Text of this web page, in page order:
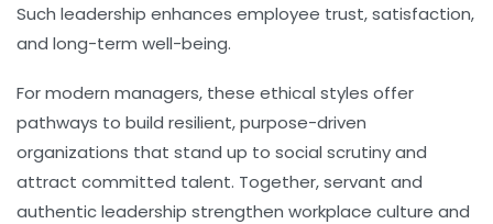
Such leadership enhances employee trust, satisfaction,
and long-term well-being.
For modern managers, these ethical styles offer
pathways to build resilient, purpose-driven
organizations that stand up to social scrutiny and
attract committed talent. Together, servant and
authentic leadership strengthen workplace culture and